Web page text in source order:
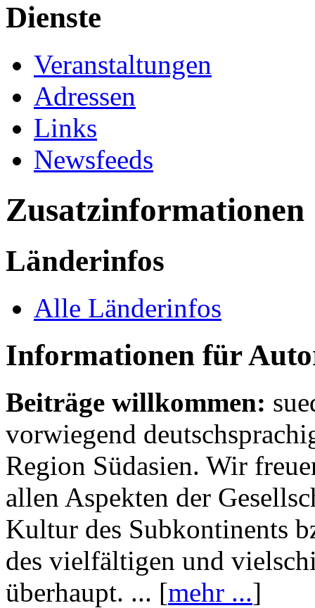
Dienste
Veranstaltungen
Adressen
Links
Newsfeeds
Zusatzinformationen
Länderinfos
Alle Länderinfos
Informationen für
Beiträge willkommen:
vorwiegend
Region Südasien. Wir
allen Aspekten der
Kultur des Subkontinents
des vielfältigen und
überhaupt. ... [mehr ...]